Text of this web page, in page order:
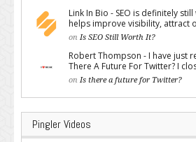
Link In Bio - SEO is definitely
helps improve visibility, attract
on Is SEO Still Worth It?
Robert Thompson - I have just
There A Future For Twitter? I
on Is there a future for Twitter?
Pingler Videos